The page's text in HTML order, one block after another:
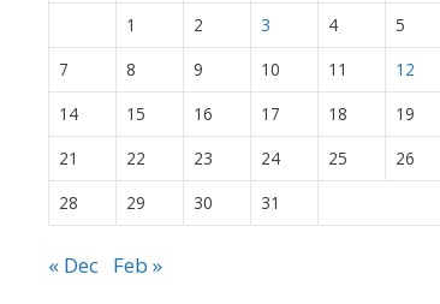
1
2 3 4 5
7
8 9 10 11 12
14
15 16 17 18 19
21
22 23 24 25 26
28
29 30 31
« Dec Feb »